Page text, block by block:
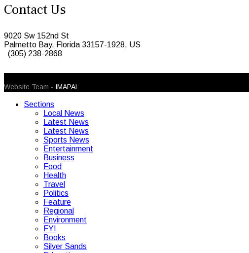
Contact Us
9020 Sw 152nd St
Palmetto Bay, Florida 33157-1928, US
(305) 238-2868
Website Team - IMAPAL
Sections
Local News
Latest News
Latest News
Sports News
Entertainment
Business
Food
Health
Travel
Politics
Feature
Regional
Environment
FYI
Books
Silver Sands